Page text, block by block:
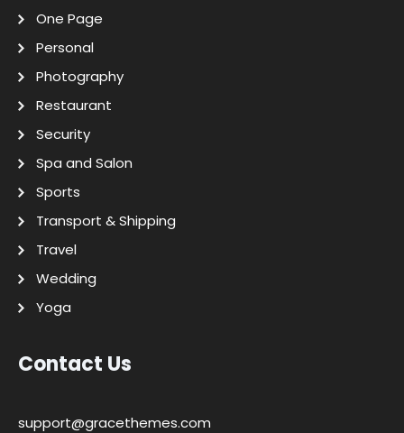
One Page
Personal
Photography
Restaurant
Security
Spa and Salon
Sports
Transport & Shipping
Travel
Wedding
Yoga
Contact Us
support@gracethemes.com